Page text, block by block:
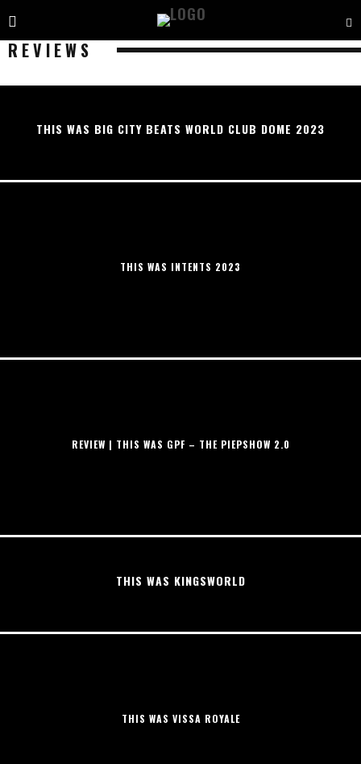
REVIEWS
THIS WAS BIG CITY BEATS WORLD CLUB DOME 2023
THIS WAS INTENTS 2023
REVIEW | THIS WAS GPF – THE PIEPSHOW 2.0
THIS WAS KINGSWORLD
THIS WAS VISSA ROYALE